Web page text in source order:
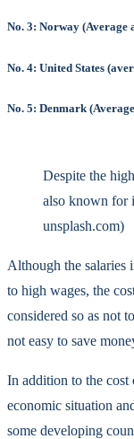
No. 3: Norway (Average
No. 4: United States
No. 5: Denmark
Despite the
also known for
unsplash.com)
Although the salaries
to high wages, the
considered so as not
not easy to save
In addition to the cost
economic situation
some developing